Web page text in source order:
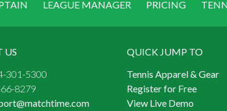
LEAGUE MANAGER PRICING
US
301-5300
8279
QUICK JUMP TO
Tennis Apparel & Gear
Register for Free
View Live Demo